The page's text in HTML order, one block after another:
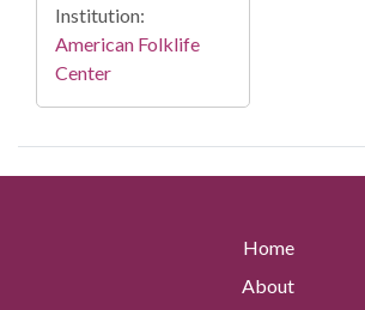
Institution:
American Folklife
Center
Home
About